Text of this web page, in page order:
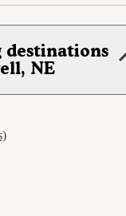
destinations
NE